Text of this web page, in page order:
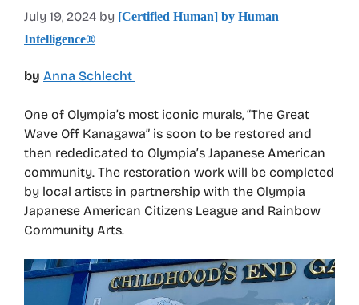
July 19, 2024 by [Certified Human] by Human
Intelligence®
by Anna Schlecht
One of Olympia’s most iconic murals, “The Great
Wave Off Kanagawa” is soon to be restored and
then rededicated to Olympia’s Japanese American
community. The restoration work will be completed
by local artists in partnership with the Olympia
Japanese American Citizens League and Rainbow
Community Arts.